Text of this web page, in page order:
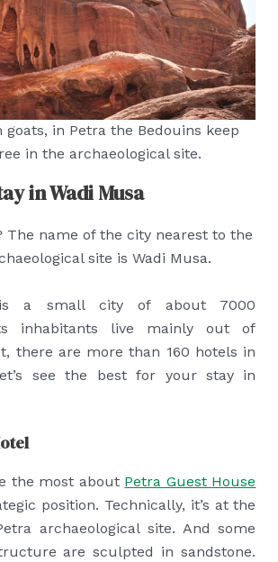
goats, in Petra the Bedouins keep
in the archaeological site.
in Wadi Musa
The name of the city nearest to the
site is Wadi Musa.
a small city of about 7000
inhabitants live mainly out of
there are more than 160 hotels in
see the best for your stay in
the most about Petra Guest House
position. Technically, it’s at the
archaeological site. And some
are sculpted in sandstone.